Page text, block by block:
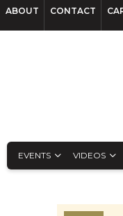
ABOUT CONTACT
EVENTS VIDEOS